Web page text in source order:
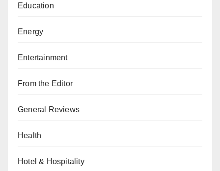
Education
Energy
Entertainment
From the Editor
General Reviews
Health
Hotel & Hospitality